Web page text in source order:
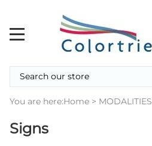
You are here:Home > MODALITIES
Signs